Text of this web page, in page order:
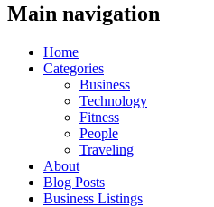
Main navigation
Home
Categories
Business
Technology
Fitness
People
Traveling
About
Blog Posts
Business Listings